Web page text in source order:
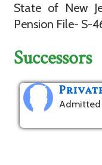
State of New
Pension File- S-
Successors